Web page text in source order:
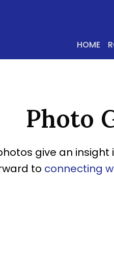
HOME
Photo
give an
to connecting